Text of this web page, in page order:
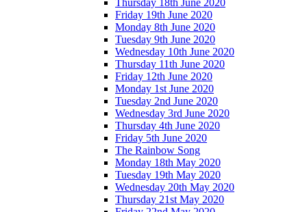
Thursday 18th June 2020
Friday 19th June 2020
Monday 8th June 2020
Tuesday 9th June 2020
Wednesday 10th June 2020
Thursday 11th June 2020
Friday 12th June 2020
Monday 1st June 2020
Tuesday 2nd June 2020
Wednesday 3rd June 2020
Thursday 4th June 2020
Friday 5th June 2020
The Rainbow Song
Monday 18th May 2020
Tuesday 19th May 2020
Wednesday 20th May 2020
Thursday 21st May 2020